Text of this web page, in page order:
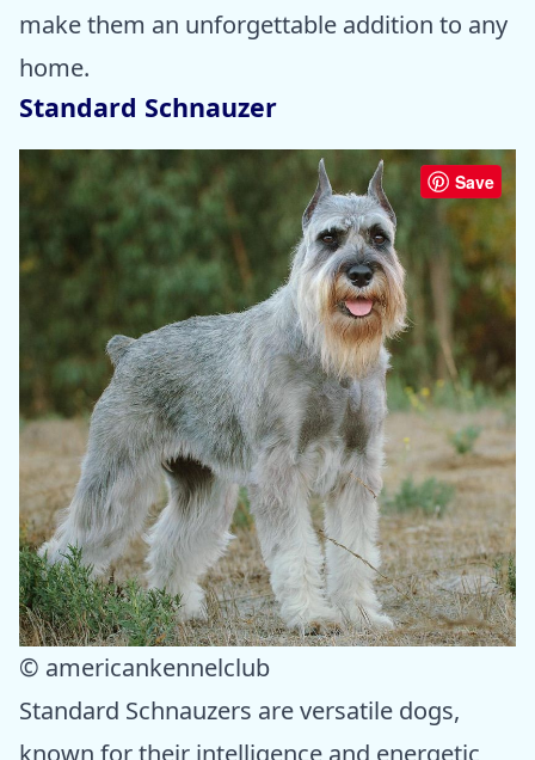
make them an unforgettable addition to any
home.
Standard Schnauzer
Save
© americankennelclub
Standard Schnauzers are versatile dogs,